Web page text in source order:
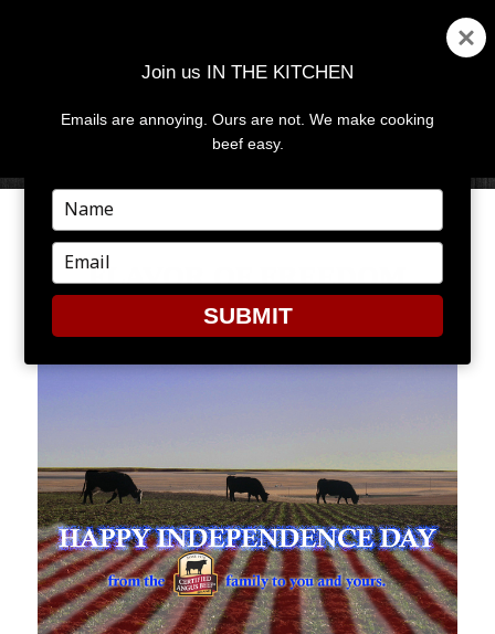
MENU
FLAVOR OF FREEDOM
Join us IN THE KITCHEN
Emails are annoying. Ours are not. We make cooking
beef easy.
Type
your
name
Type
your
email
SUBMIT